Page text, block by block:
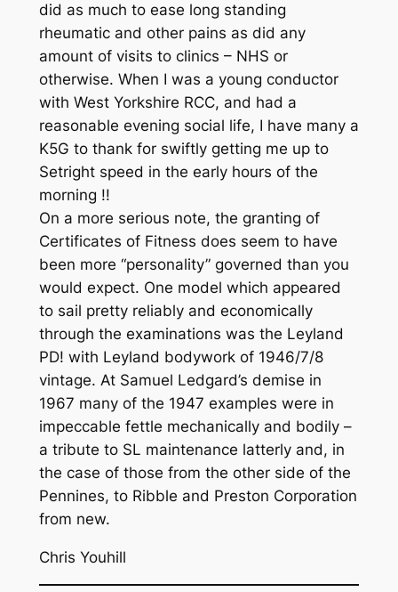
did as much to ease long standing
rheumatic and other pains as did any
amount of visits to clinics – NHS or
otherwise. When I was a young conductor
with West Yorkshire RCC, and had a
reasonable evening social life, I have many a
K5G to thank for swiftly getting me up to
Setright speed in the early hours of the
morning !!
On a more serious note, the granting of
Certificates of Fitness does seem to have
been more “personality” governed than you
would expect. One model which appeared
to sail pretty reliably and economically
through the examinations was the Leyland
PD! with Leyland bodywork of 1946/7/8
vintage. At Samuel Ledgard’s demise in
1967 many of the 1947 examples were in
impeccable fettle mechanically and bodily –
a tribute to SL maintenance latterly and, in
the case of those from the other side of the
Pennines, to Ribble and Preston Corporation
from new.
Chris Youhill